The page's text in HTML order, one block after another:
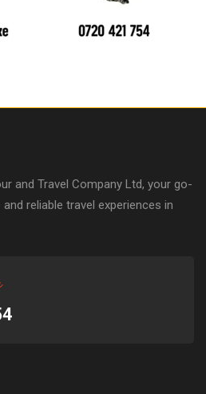
and Travel Company Ltd, your go-
reliable travel experiences in